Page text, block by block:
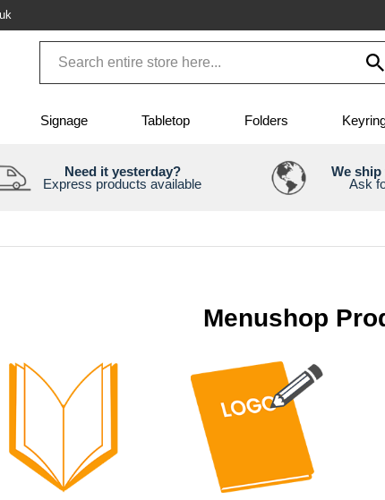
Signage Tabletop Folders
Need it yesterday?
Express products available
We
Ask
Menushop